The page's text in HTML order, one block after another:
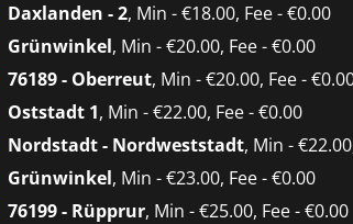
Daxlanden - 2, Min - €18.00, Fee - €0.00
Grünwinkel, Min - €20.00, Fee - €0.00
76189 - Oberreut, Min - €20.00, Fee -
Oststadt 1, Min - €22.00, Fee - €0.00
Nordstadt - Nordweststadt, Min -
Grünwinkel, Min - €23.00, Fee - €0.00
76199 - Rüpprur, Min - €25.00, Fee - €0.00